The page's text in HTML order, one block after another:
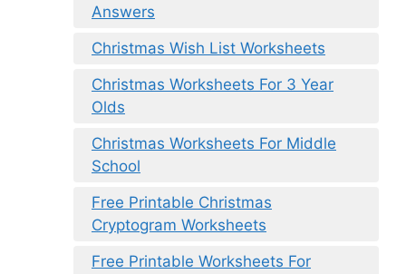
Answers
Christmas Wish List Worksheets
Christmas Worksheets For 3 Year
Olds
Christmas Worksheets For Middle
School
Free Printable Christmas
Cryptogram Worksheets
Free Printable Worksheets For